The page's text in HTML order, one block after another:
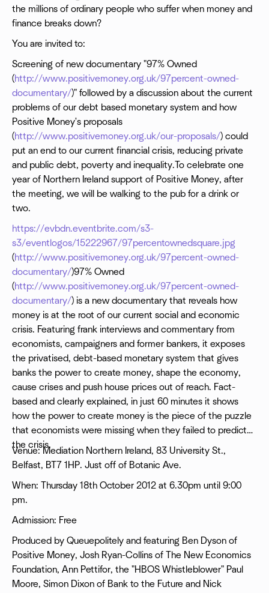
the millions of ordinary people who suffer when money and
finance breaks down?
You are invited to:
Screening of new documentary "97% Owned
(http://www.positivemoney.org.uk/97percent-owned-
documentary/)" followed by a discussion about the current
problems of our debt based monetary system and how
Positive Money's proposals
(http://www.positivemoney.org.uk/our-proposals/) could
put an end to our current financial crisis, reducing private
and public debt, poverty and inequality.To celebrate one
year of Northern Ireland support of Positive Money, after
the meeting, we will be walking to the pub for a drink or
two.
https://evbdn.eventbrite.com/s3-
s3/eventlogos/15222967/97percentownedsquare.jpg
(http://www.positivemoney.org.uk/97percent-owned-
documentary/)97% Owned
(http://www.positivemoney.org.uk/97percent-owned-
documentary/) is a new documentary that reveals how
money is at the root of our current social and economic
crisis. Featuring frank interviews and commentary from
economists, campaigners and former bankers, it exposes
the privatised, debt-based monetary system that gives
banks the power to create money, shape the economy,
cause crises and push house prices out of reach. Fact-
based and clearly explained, in just 60 minutes it shows
how the power to create money is the piece of the puzzle
that economists were missing when they failed to predict
the crisis.
Venue: Mediation Northern Ireland, 83 University St.,
Belfast, BT7 1HP. Just off of Botanic Ave.
When: Thursday 18th October 2012 at 6.30pm until 9:00
pm.
Admission: Free
Produced by Queuepolitely and featuring Ben Dyson of
Positive Money, Josh Ryan-Collins of The New Economics
Foundation, Ann Pettifor, the "HBOS Whistleblower" Paul
Moore, Simon Dixon of Bank to the Future and Nick